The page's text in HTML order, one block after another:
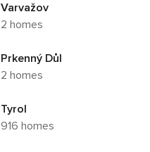
Varvažov
2 homes
Prkenný Důl
2 homes
Tyrol
916 homes